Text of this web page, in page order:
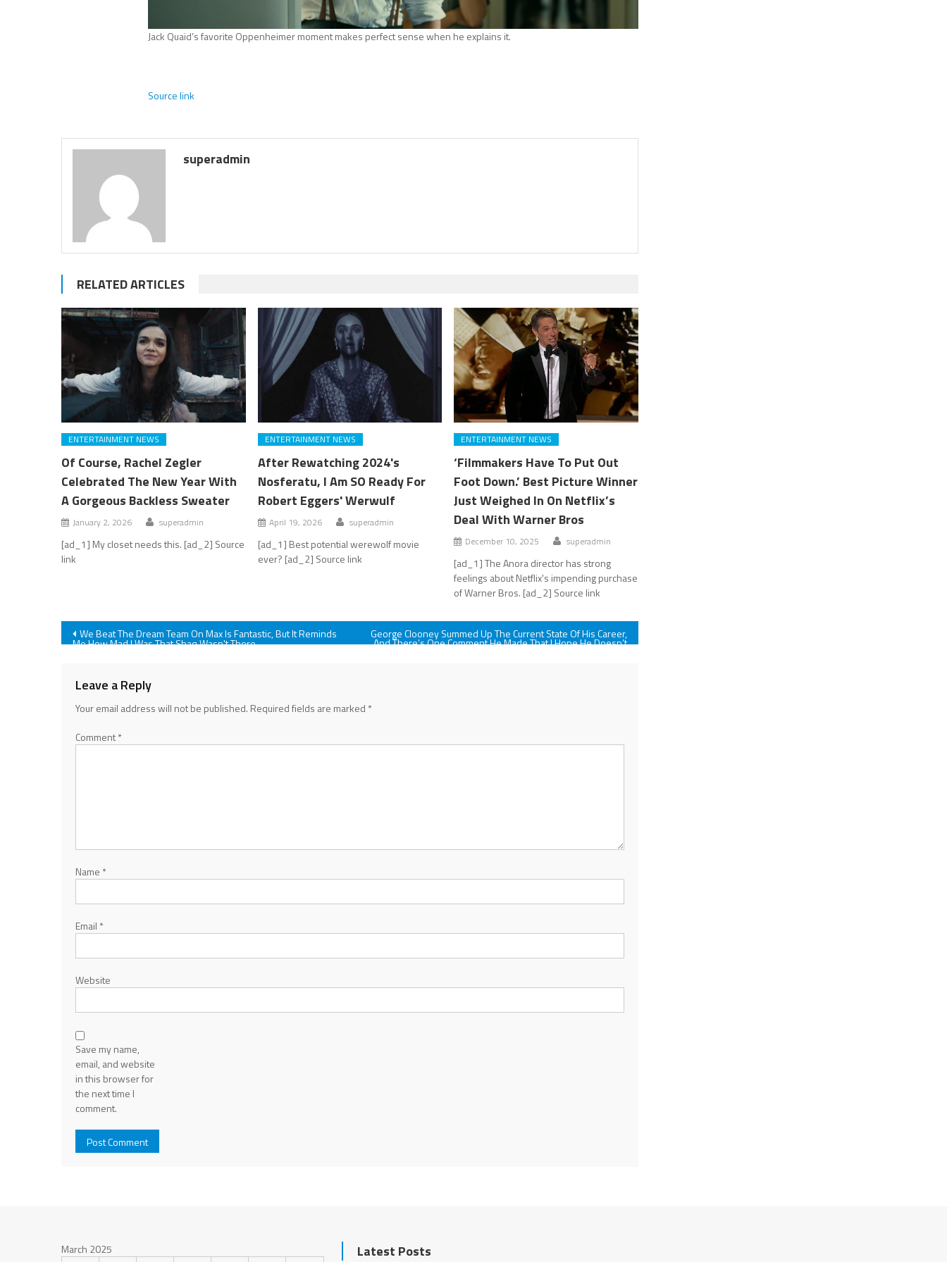
Jack Quaid’s favorite Oppenheimer moment makes perfect sense when he explains it.
Source link
superadmin
RELATED ARTICLES
ENTERTAINMENT NEWS
Of Course, Rachel Zegler
Celebrated The New Year With
A Gorgeous Backless Sweater
January 2, 2026 superadmin
[ad_1] My closet needs this. [ad_2] Source
link
ENTERTAINMENT NEWS
After Rewatching 2024's
Nosferatu, I Am SO Ready For
Robert Eggers' Werwulf
April 19, 2026 superadmin
[ad_1] Best potential werewolf movie
ever? [ad_2] Source link
ENTERTAINMENT NEWS
‘Filmmakers Have To Put Out
Foot Down.’ Best Picture Winner
Just Weighed In On Netflix’s
Deal With Warner Bros
December 10, 2025 superadmin
[ad_1] The Anora director has strong
feelings about Netflix's impending purchase
of Warner Bros. [ad_2] Source link
Post
We Beat The Dream Team On Max Is Fantastic, But It Reminds
Me How Mad I Was That Shaq Wasn't There
George Clooney Summed Up The Current State Of His Career,
And There’s One Comment He Made That I Hope He Doesn’t
Leave a Reply
Your email address will not be published. Required fields are marked *
Comment*
Name *
Email *
Website
Save my name,
email, and website
in this browser for
the next time I
comment.
March 2025
Latest Posts